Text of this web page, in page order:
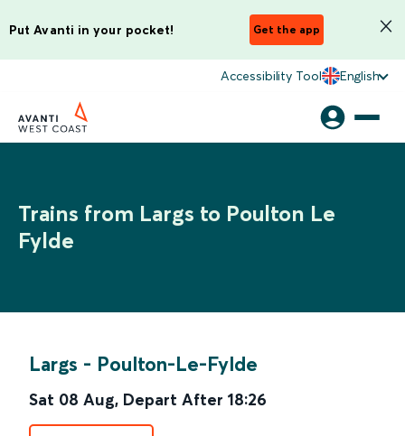
Put Avanti in your pocket! Get the app
Accessibility Tool English
Trains from Largs to Poulton Le
Fylde
Largs - Poulton-Le-Fylde
Sat 08 Aug, Depart After 18:26